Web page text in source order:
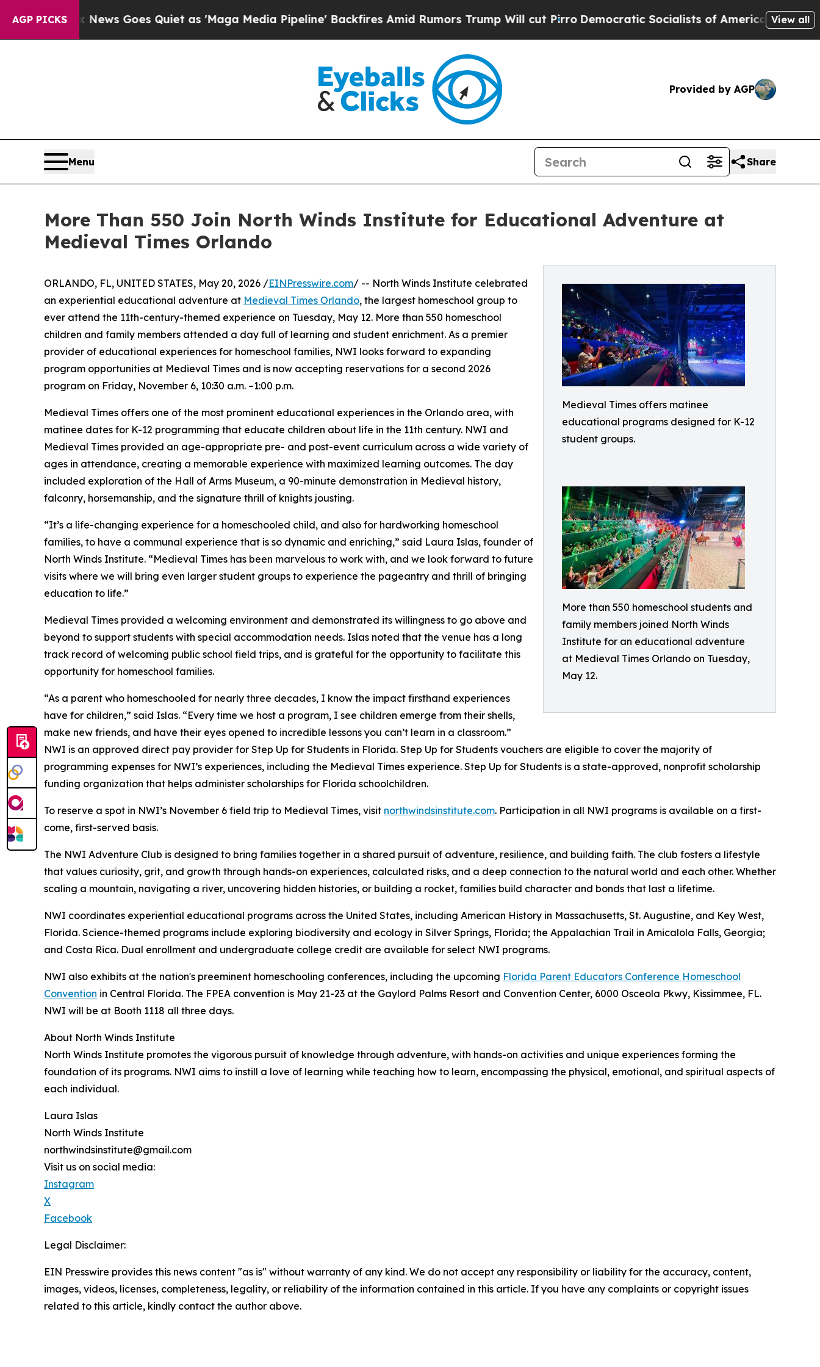
AGP PICKS
Fox News Goes Quiet as 'Maga Media Pipeline' Backfires Amid Rumors Trump Will cut PirroDemocratic Socialists of America ProposeView all
Provided by AGP
Menu Share
More Than 550 Join North Winds Institute for Educational Adventure at
Medieval Times Orlando
Medieval Times offers matinee
educational programs designed for K-12
student groups.
More than 550 homeschool students and
family members joined North Winds
Institute for an educational adventure
at Medieval Times Orlando on Tuesday,
May 12.
ORLANDO, FL, UNITED STATES, May 20, 2026 /EINPresswire.com/ -- North Winds Institute celebrated
an experiential educational adventure at Medieval Times Orlando, the largest homeschool group to
ever attend the 11th-century-themed experience on Tuesday, May 12. More than 550 homeschool
children and family members attended a day full of learning and student enrichment. As a premier
provider of educational experiences for homeschool families, NWI looks forward to expanding
program opportunities at Medieval Times and is now accepting reservations for a second 2026
program on Friday, November 6, 10:30 a.m. –1:00 p.m.
Medieval Times offers one of the most prominent educational experiences in the Orlando area, with
matinee dates for K-12 programming that educate children about life in the 11th century. NWI and
Medieval Times provided an age-appropriate pre- and post-event curriculum across a wide variety of
ages in attendance, creating a memorable experience with maximized learning outcomes. The day
included exploration of the Hall of Arms Museum, a 90-minute demonstration in Medieval history,
falconry, horsemanship, and the signature thrill of knights jousting.
“It’s a life-changing experience for a homeschooled child, and also for hardworking homeschool
families, to have a communal experience that is so dynamic and enriching,” said Laura Islas, founder of
North Winds Institute. “Medieval Times has been marvelous to work with, and we look forward to future
visits where we will bring even larger student groups to experience the pageantry and thrill of bringing
education to life.”
Medieval Times provided a welcoming environment and demonstrated its willingness to go above and
beyond to support students with special accommodation needs. Islas noted that the venue has a long
track record of welcoming public school field trips, and is grateful for the opportunity to facilitate this
opportunity for homeschool families.
“As a parent who homeschooled for nearly three decades, I know the impact firsthand experiences
have for children,” said Islas. “Every time we host a program, I see children emerge from their shells,
make new friends, and have their eyes opened to incredible lessons you can’t learn in a classroom.”
NWI is an approved direct pay provider for Step Up for Students in Florida. Step Up for Students vouchers are eligible to cover the majority of
programming expenses for NWI’s experiences, including the Medieval Times experience. Step Up for Students is a state-approved, nonprofit scholarship
funding organization that helps administer scholarships for Florida schoolchildren.
To reserve a spot in NWI’s November 6 field trip to Medieval Times, visit northwindsinstitute.com. Participation in all NWI programs is available on a first-
come, first-served basis.
The NWI Adventure Club is designed to bring families together in a shared pursuit of adventure, resilience, and building faith. The club fosters a lifestyle
that values curiosity, grit, and growth through hands-on experiences, calculated risks, and a deep connection to the natural world and each other. Whether
scaling a mountain, navigating a river, uncovering hidden histories, or building a rocket, families build character and bonds that last a lifetime.
NWI coordinates experiential educational programs across the United States, including American History in Massachusetts, St. Augustine, and Key West,
Florida. Science-themed programs include exploring biodiversity and ecology in Silver Springs, Florida; the Appalachian Trail in Amicalola Falls, Georgia;
and Costa Rica. Dual enrollment and undergraduate college credit are available for select NWI programs.
NWI also exhibits at the nation's preeminent homeschooling conferences, including the upcoming Florida Parent Educators Conference Homeschool
Convention in Central Florida. The FPEA convention is May 21-23 at the Gaylord Palms Resort and Convention Center, 6000 Osceola Pkwy, Kissimmee, FL.
NWI will be at Booth 1118 all three days.
About North Winds Institute
North Winds Institute promotes the vigorous pursuit of knowledge through adventure, with hands-on activities and unique experiences forming the
foundation of its programs. NWI aims to instill a love of learning while teaching how to learn, encompassing the physical, emotional, and spiritual aspects of
each individual.
Laura Islas
North Winds Institute
northwindsinstitute@gmail.com
Visit us on social media:
Instagram
X
Facebook
Legal Disclaimer:
EIN Presswire provides this news content "as is" without warranty of any kind. We do not accept any responsibility or liability for the accuracy, content,
images, videos, licenses, completeness, legality, or reliability of the information contained in this article. If you have any complaints or copyright issues
related to this article, kindly contact the author above.